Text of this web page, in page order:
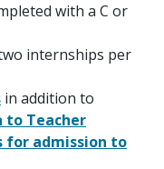
with a C or
internships per
in addition to
to Teacher
for admission to